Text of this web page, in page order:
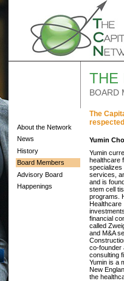
About the Network
News
History
Board Members
Advisory Board
Happenings
THE
BOARD
The
Yumin
Yumin
healthcare
specializes
services,
and is
stem cell
programs.
Healthcare
financial
called
and M&A
co-founder
consulting
Yumin is a
New
the